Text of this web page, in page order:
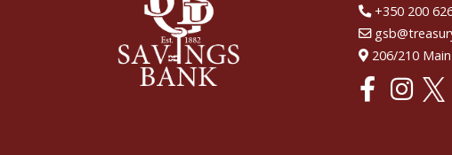
+350 200
206/210